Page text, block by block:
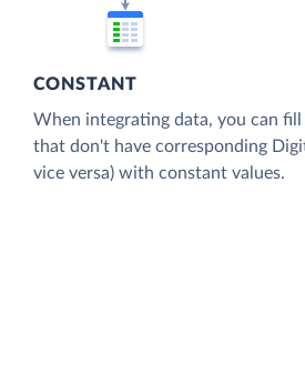
CONSTANT
When integrating data, you can
that don't have corresponding
vice versa) with constant values.